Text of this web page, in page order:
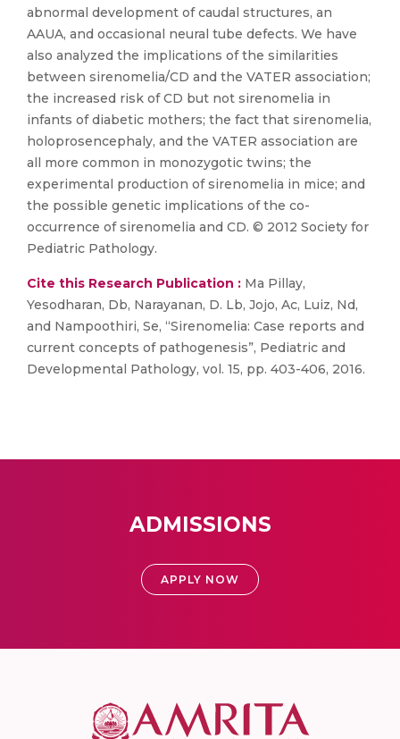
abnormal development of caudal structures, an
AAUA, and occasional neural tube defects. We have
also analyzed the implications of the similarities
between sirenomelia/CD and the VATER association;
the increased risk of CD but not sirenomelia in
infants of diabetic mothers; the fact that sirenomelia,
holoprosencephaly, and the VATER association are
all more common in monozygotic twins; the
experimental production of sirenomelia in mice; and
the possible genetic implications of the co-
occurrence of sirenomelia and CD. © 2012 Society for
Pediatric Pathology.
Cite this Research Publication : Ma Pillay,
Yesodharan, Db, Narayanan, D. Lb, Jojo, Ac, Luiz, Nd,
and Nampoothiri, Se, “Sirenomelia: Case reports and
current concepts of pathogenesis”, Pediatric and
Developmental Pathology, vol. 15, pp. 403-406, 2016.
ADMISSIONS
APPLY NOW